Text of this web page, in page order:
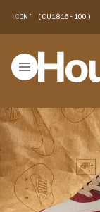
(CU1816-100)